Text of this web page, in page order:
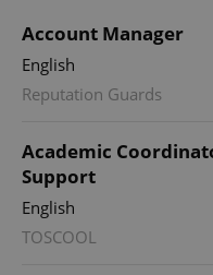
Account Manager
English
Reputation Guards
Academic
Support
English
TOSCOOL